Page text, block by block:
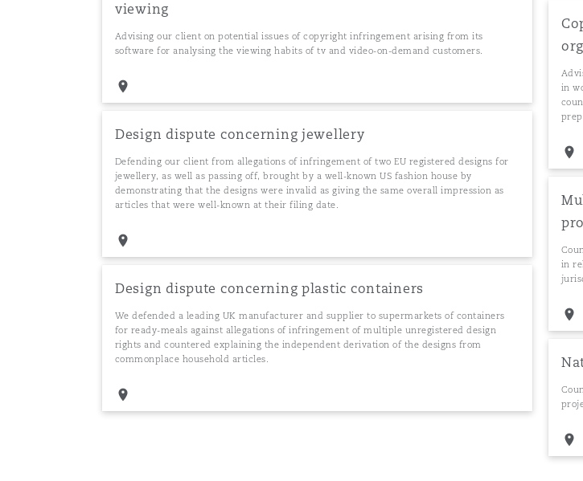
viewing
Advising our client on potential issues of copyright infringement arising from its
software for analysing the viewing habits of tv and video-on-demand customers.
Design dispute concerning jewellery
Defending our client from allegations of infringement of two EU registered designs for
jewellery, as well as passing off, brought by a well-known US fashion house by
demonstrating that the designs were invalid as giving the same overall impression as
articles that were well-known at their filing date.
Design dispute concerning plastic containers
We defended a leading UK manufacturer and supplier to supermarkets of containers
for ready-meals against allegations of infringement of multiple unregistered design
rights and countered explaining the independent derivation of the designs from
commonplace household articles.
in
in